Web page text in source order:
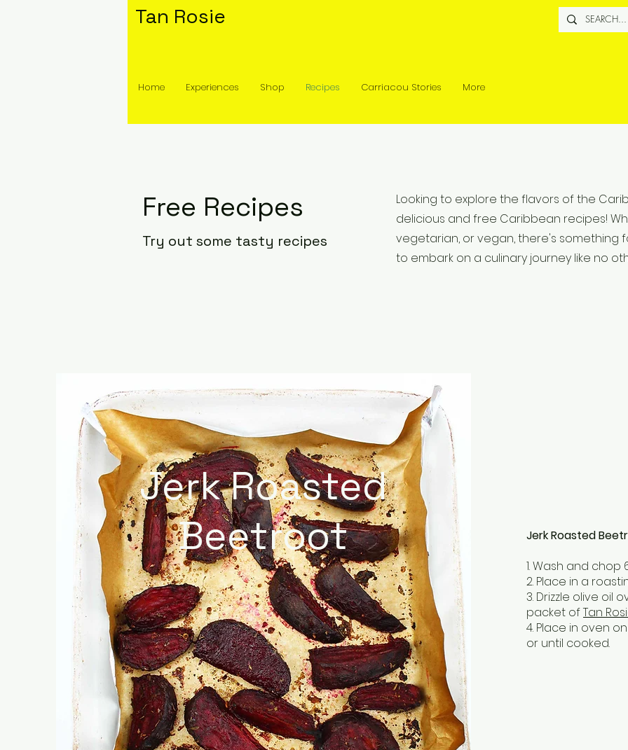
Tan Rosie
Home Experiences Shop Recipes Carriacou Stories More
Free Recipes
Try out some tasty recipes
Looking to explore the flavors of the
delicious and free Caribbean recipes!
vegetarian, or vegan, there's something
to embark on a culinary journey like no
Jerk Roasted
Beetroot
Jerk Roasted
1. Wash and
2. Place in a
3. Drizzle olive oil
packet ofTan
4. Place in oven
or until cooked.